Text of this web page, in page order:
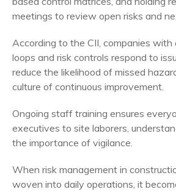
meetings to review open risks and
According to the CII, companies
loops and risk controls respond to
reduce the likelihood of missed
culture of continuous improvement.
Ongoing staff training ensures
executives to site laborers,
the importance of vigilance.
When risk management in
woven into daily operations, it